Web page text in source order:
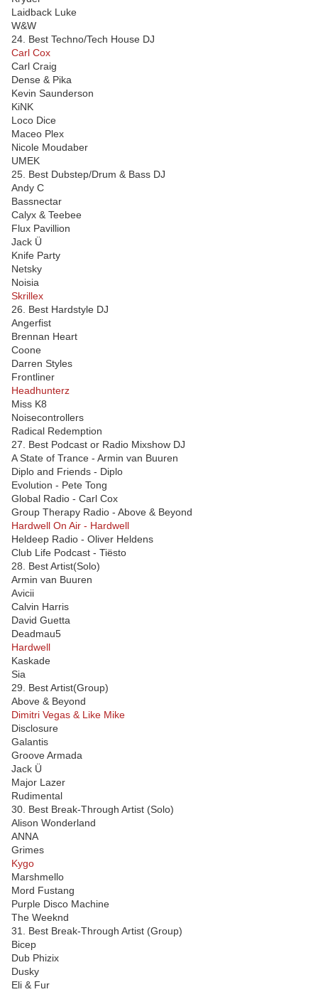
Laidback Luke
W&W
24. Best Techno/Tech House DJ
Carl Cox
Carl Craig
Dense & Pika
Kevin Saunderson
KiNK
Loco Dice
Maceo Plex
Nicole Moudaber
UMEK
25. Best Dubstep/Drum & Bass DJ
Andy C
Bassnectar
Calyx & Teebee
Flux Pavillion
Jack Ü
Knife Party
Netsky
Noisia
Skrillex
26. Best Hardstyle DJ
Angerfist
Brennan Heart
Coone
Darren Styles
Frontliner
Headhunterz
Miss K8
Noisecontrollers
Radical Redemption
27. Best Podcast or Radio Mixshow DJ
A State of Trance - Armin van Buuren
Diplo and Friends - Diplo
Evolution - Pete Tong
Global Radio - Carl Cox
Group Therapy Radio - Above & Beyond
Hardwell On Air - Hardwell
Heldeep Radio - Oliver Heldens
Club Life Podcast - Tiësto
28. Best Artist(Solo)
Armin van Buuren
Avicii
Calvin Harris
David Guetta
Deadmau5
Hardwell
Kaskade
Sia
29. Best Artist(Group)
Above & Beyond
Dimitri Vegas & Like Mike
Disclosure
Galantis
Groove Armada
Jack Ü
Major Lazer
Rudimental
30. Best Break-Through Artist (Solo)
Alison Wonderland
ANNA
Grimes
Kygo
Marshmello
Mord Fustang
Purple Disco Machine
The Weeknd
31. Best Break-Through Artist (Group)
Bicep
Dub Phizix
Dusky
Eli & Fur